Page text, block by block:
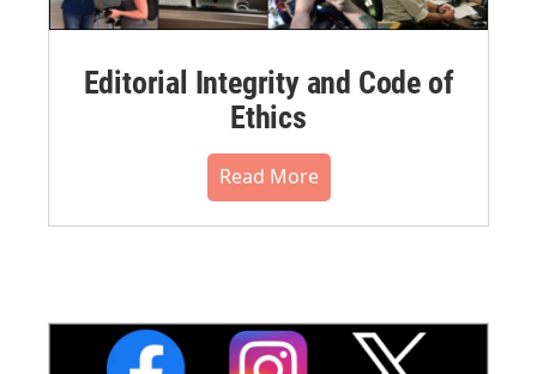
Editorial Integrity and Code of
Ethics
Read More